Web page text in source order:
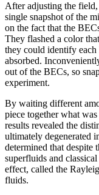
After adjusting the
single snapshot of the
on the fact that the
They flashed a color
they could identify
absorbed.
out of the BECs, so
experiment.
By waiting different
piece together what
results revealed the
ultimately degenerated
determined that despite
superfluids and
effect, called the
fluids.